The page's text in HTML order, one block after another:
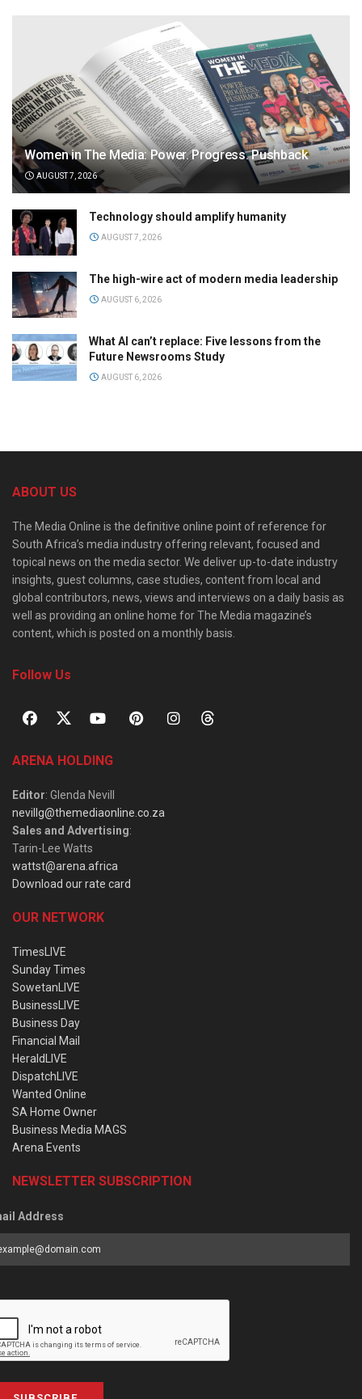
Women in The Media: Power. Progress. Pushback
AUGUST 7, 2026
Technology should amplify humanity
AUGUST 7, 2026
The high-wire act of modern media leadership
AUGUST 6, 2026
What AI can’t replace: Five lessons from the
Future Newsrooms Study
AUGUST 6, 2026
ABOUT US
The Media Online is the definitive online point of reference for
South Africa’s media industry offering relevant, focused and
topical news on the media sector. We deliver up-to-date industry
insights, guest columns, case studies, content from local and
global contributors, news, views and interviews on a daily basis as
well as providing an online home for The Media magazine’s
content, which is posted on a monthly basis.
Follow Us
ARENA HOLDING
Editor: Glenda Nevill
nevillg@themediaonline.co.za
Sales and Advertising:
Tarin-Lee Watts
wattst@arena.africa
Download our rate card
OUR NETWORK
TimesLIVE
Sunday Times
SowetanLIVE
BusinessLIVE
Business Day
Financial Mail
HeraldLIVE
DispatchLIVE
Wanted Online
SA Home Owner
Business Media MAGS
Arena Events
NEWSLETTER SUBSCRIPTION
Address